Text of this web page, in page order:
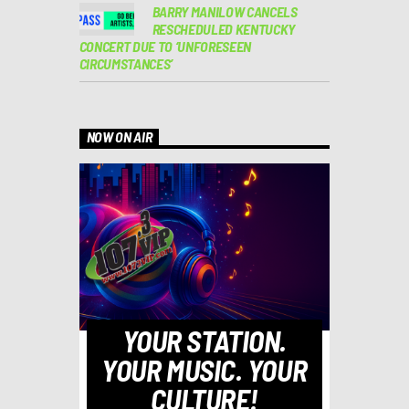
BARRY MANILOW CANCELS
RESCHEDULED KENTUCKY
CONCERT DUE TO ‘UNFORESEEN
CIRCUMSTANCES’
NOW ON AIR
YOUR STATION.
YOUR MUSIC. YOUR
CULTURE!